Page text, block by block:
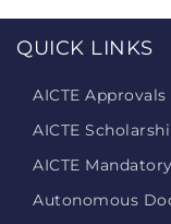
QUICK LINKS
AICTE Approvals
AICTE
AICTE
Autonomous